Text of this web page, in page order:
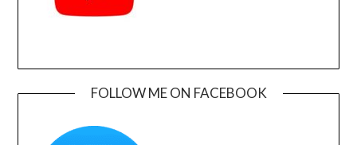
FOLLOW ME ON FACEBOOK